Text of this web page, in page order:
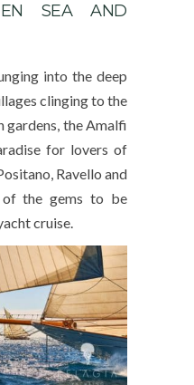
SEA AND
into the deep
clinging to the
gardens, the Amalfi
for lovers of
Ravello and
the gems to be
cruise.